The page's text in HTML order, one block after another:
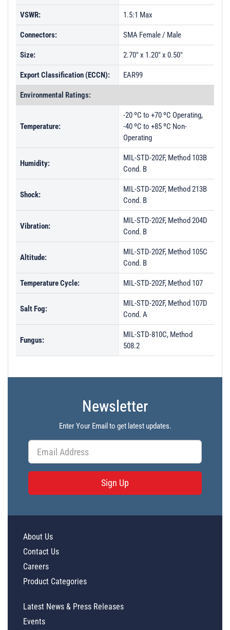
VSWR: 1.5:1 Max
Connectors: SMA Female / Male
Size: 2.70" x 1.20" x 0.50"
Export Classification (ECCN): EAR99
Environmental Ratings:
Temperature:
-20 ºC to +70 ºC Operating,
-40 ºC to +85 ºC Non-
Operating
Humidity:
MIL-STD-202F, Method 103B
Cond. B
Shock:
MIL-STD-202F, Method 213B
Cond. B
Vibration:
MIL-STD-202F, Method 204D
Cond. B
Altitude:
MIL-STD-202F, Method 105C
Cond. B
Temperature Cycle: MIL-STD-202F, Method 107
Salt Fog:
MIL-STD-202F, Method 107D
Cond. A
Fungus:
MIL-STD-810C, Method
508.2
Newsletter
Enter Your Email to get latest updates.
Sign Up
About Us
Contact Us
Careers
Product Categories
Latest News & Press Releases
Events